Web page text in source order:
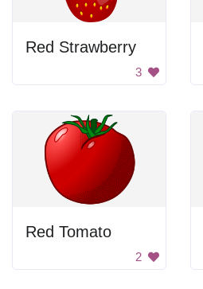
Red Strawberry
3
Red Tomato
2